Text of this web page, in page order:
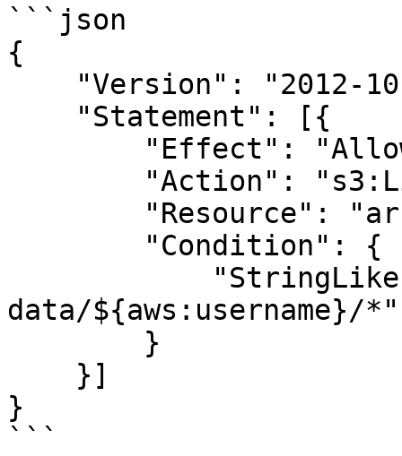
```json
{
data/${aws:username}/
}
```